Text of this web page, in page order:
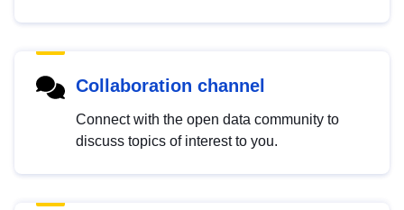
Collaboration channel
Connect with the open data community to
discuss topics of interest to you.